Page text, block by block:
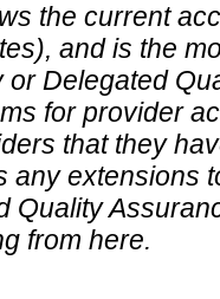
the current
and is the
or Delegated
for provider
that they
any extensions
Quality
from here.